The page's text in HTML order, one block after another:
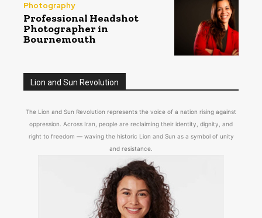
Photography
Professional Headshot
Photographer in
Bournemouth
Lion and Sun Revolution
The Lion and Sun Revolution represents the voice of a nation rising against
oppression. Across Iran, people are reclaiming their identity, dignity, and
right to freedom — waving the historic Lion and Sun as a symbol of unity
and resistance.